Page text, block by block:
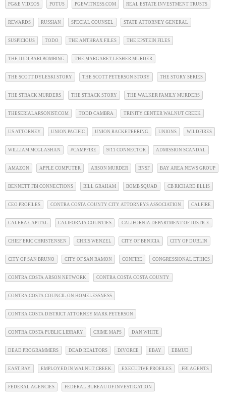
PG&E VIDEOS POTUS PGEWITNESS.COM REAL ESTATE INVESTMENT TRUSTS
REWARDS RUSSIAN SPECIAL COUNSEL STATE ATTORNEY GENERAL
SUSPICIOUS TODO THE ANTHRAX FILES THE EPSTEIN FILES
THE JUDI BARI BOMBING THE MARGARET LESHER MURDER
THE SCOTT DYLESKI STORY THE SCOTT PETERSON STORY THE STORY SERIES
THE STRACK MURDERS THE STRACK STORY THE WALKER FAMILY MURDERS
THESERIALARSONIST.COM TODD CAMBRA TRINITY CENTER WALNUT CREEK
US ATTORNEY UNION PACIFIC UNION RACKETEERING UNIONS WILDFIRES
WILLIAM MCGLASHAN #CAMPFIRE 9/11 CONNECTOR ADMISSION SCANDAL
AMAZON APPLE COMPUTER ARSON MURDER BNSF BAY AREA NEWS GROUP
BENNETT FBI CONNECTIONS BILL GRAHAM BOMB SQUAD CB RICHARD ELLIS
CEO PROFILES CONTRA COSTA COUNTY CITY ATTORNEYS ASSOCIATION CALFIRE
CALERA CAPITAL CALIFORNIA COUNTIES CALIFORNIA DEPARTMENT OF JUSTICE
CHIEF ERIC CHRISTENSEN CHRIS WENZEL CITY OF BENICIA CITY OF DUBLIN
CITY OF SAN BRUNO CITY OF SAN RAMON CONFIRE CONGRESSIONAL ETHICS
CONTRA COSTA ARSON NETWORK CONTRA COSTA COSTA COUNTY
CONTRA COSTA COUNCIL ON HOMELESSNESS
CONTRA COSTA DISTRICT ATTORNEY MARK PETERSON
CONTRA COSTA PUBLIC LIBRARY CRIME MAPS DAN WHITE
DEAD PROGRAMMERS DEAD REALTORS DIVORCE EBAY EBMUD
EAST BAY EMPLOYED IN WALNUT CREEK EXECUTIVE PROFILES FBI AGENTS
FEDERAL AGENCIES FEDERAL BUREAU OF INVESTIGATION